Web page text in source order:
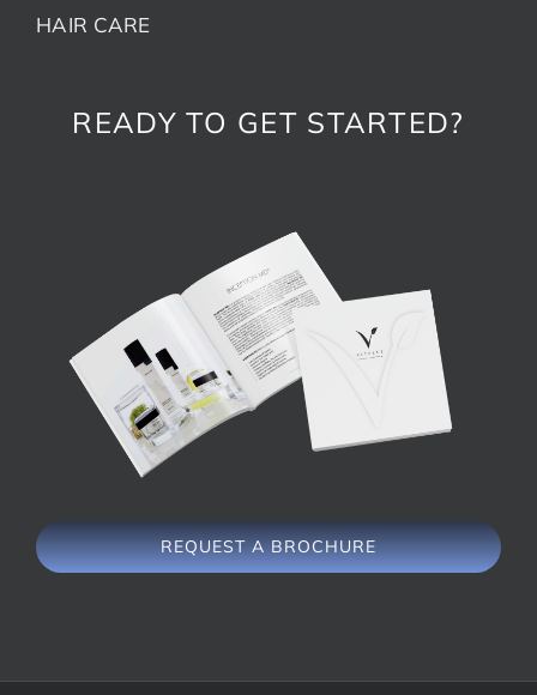
HAIR CARE
READY TO GET STARTED?
REQUEST A BROCHURE